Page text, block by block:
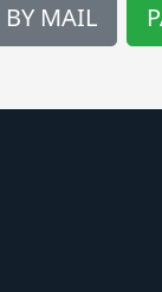
BY MAIL